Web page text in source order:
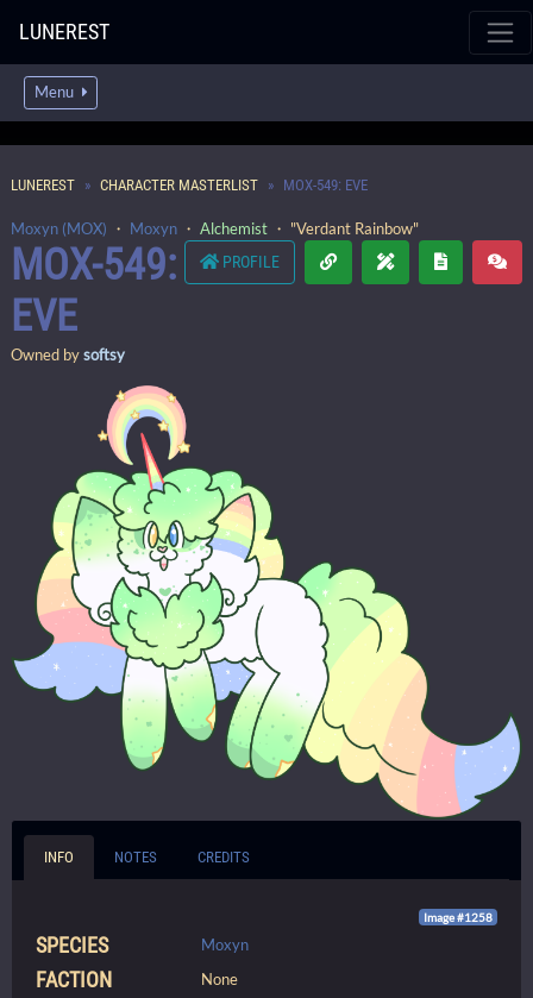
LUNEREST
Menu
LUNEREST CHARACTER MASTERLIST MOX-549: EVE
Moxyn (MOX) ・ Moxyn ・ Alchemist ・ "Verdant Rainbow"
PROFILE
MOX-549:
EVE
Owned bysoftsy
INFO NOTES CREDITS
Image #1258
SPECIES Moxyn
FACTION None